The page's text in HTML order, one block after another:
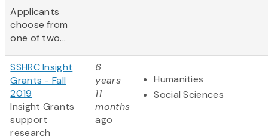
Applicants
choose from
one of two...
SSHRC Insight
Grants - Fall
2019
Insight Grants
support
research
6
years
11
months
ago
Humanities
Social Sciences